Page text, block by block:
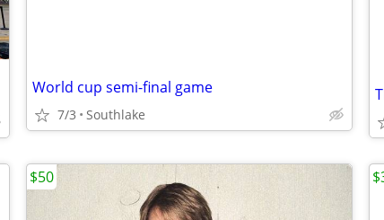
World cup semi-final game
7/3 Southlake
$50